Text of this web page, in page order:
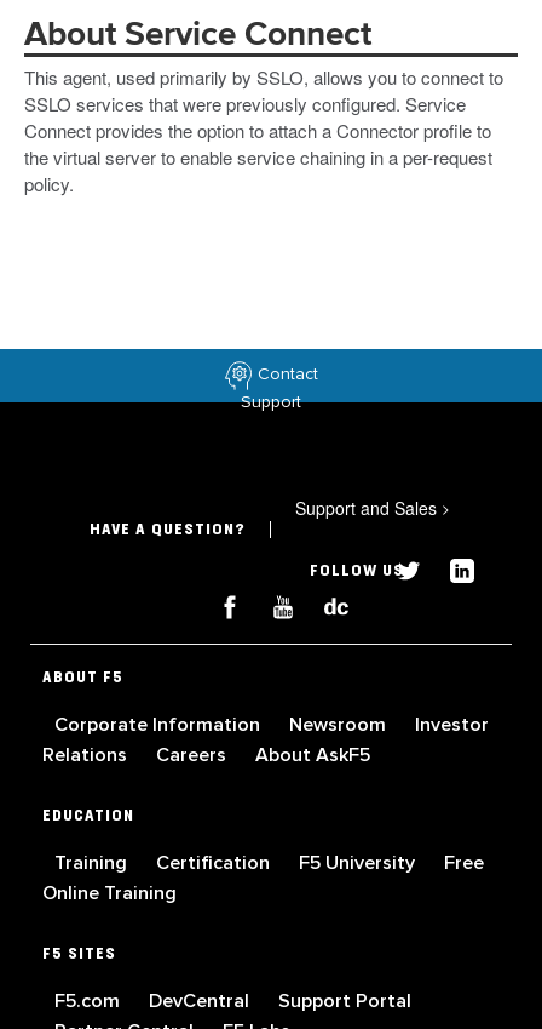
About Service Connect
This agent, used primarily by SSLO, allows you to connect to
SSLO services that were previously configured. Service
Connect provides the option to attach a Connector profile to
the virtual server to enable service chaining in a per-request
policy.
Contact
Support
HAVE A QUESTION?
Support and Sales >
FOLLOW US
ABOUT F5
Corporate Information Newsroom
Investor
Relations
Careers About AskF5
EDUCATION
Training Certification F5 University
Free
Online Training
F5 SITES
F5.com DevCentral
Support Portal